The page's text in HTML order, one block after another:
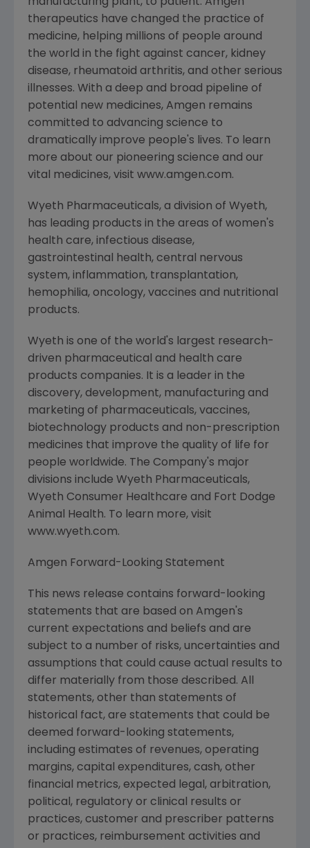
therapeutics have changed the practice of
medicine, helping millions of people around
the world in the fight against cancer, kidney
disease, rheumatoid arthritis, and other serious
illnesses. With a deep and broad pipeline of
potential new medicines, Amgen remains
committed to advancing science to
dramatically improve people's lives. To learn
more about our pioneering science and our
vital medicines, visit www.amgen.com.
Wyeth Pharmaceuticals, a division of Wyeth,
has leading products in the areas of women's
health care, infectious disease,
gastrointestinal health, central nervous
system, inflammation, transplantation,
hemophilia, oncology, vaccines and nutritional
products.
Wyeth is one of the world's largest research-
driven pharmaceutical and health care
products companies. It is a leader in the
discovery, development, manufacturing and
marketing of pharmaceuticals, vaccines,
biotechnology products and non-prescription
medicines that improve the quality of life for
people worldwide. The Company's major
divisions include Wyeth Pharmaceuticals,
Wyeth Consumer Healthcare and Fort Dodge
Animal Health. To learn more, visit
www.wyeth.com.
Amgen Forward-Looking Statement
This news release contains forward-looking
statements that are based on Amgen's
current expectations and beliefs and are
subject to a number of risks, uncertainties and
assumptions that could cause actual results to
differ materially from those described. All
statements, other than statements of
historical fact, are statements that could be
deemed forward-looking statements,
including estimates of revenues, operating
margins, capital expenditures, cash, other
financial metrics, expected legal, arbitration,
political, regulatory or clinical results or
practices, customer and prescriber patterns
or practices, reimbursement activities and